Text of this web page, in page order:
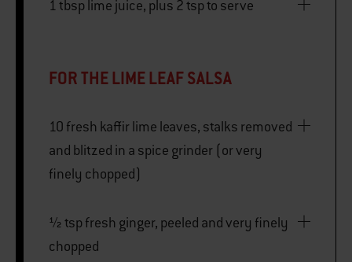
1 tbsp lime juice, plus 2 tsp to serve
FOR THE LIME LEAF SALSA
10 fresh kaffir lime leaves, stalks removed
and blitzed in a spice grinder (or very
finely chopped)
½ tsp fresh ginger, peeled and very finely
chopped